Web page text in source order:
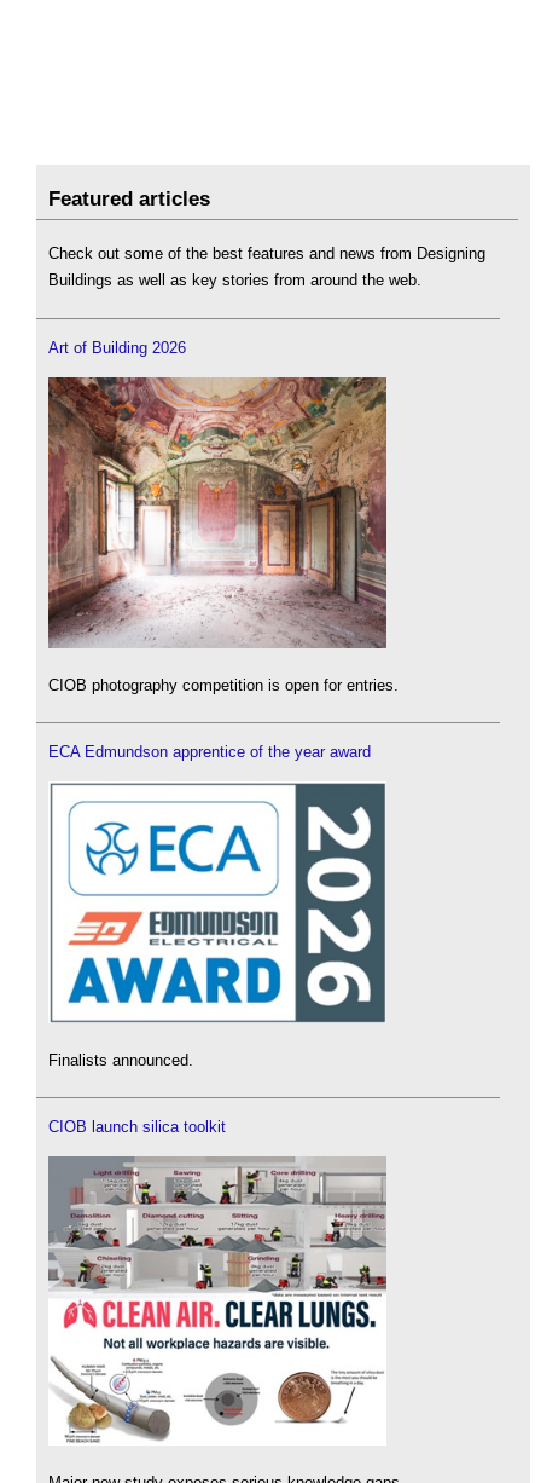
Featured articles
Check out some of the best features and news from Designing
Buildings as well as key stories from around the web.
Art of Building 2026
CIOB photography competition is open for entries.
ECA Edmundson apprentice of the year award
Finalists announced.
CIOB launch silica toolkit